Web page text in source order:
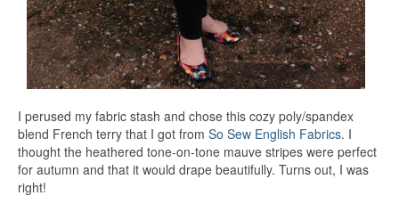
I perused my fabric stash and chose this cozy poly/spandex
blend French terry that I got from So Sew English Fabrics. I
thought the heathered tone-on-tone mauve stripes were perfect
for autumn and that it would drape beautifully. Turns out, I was
right!